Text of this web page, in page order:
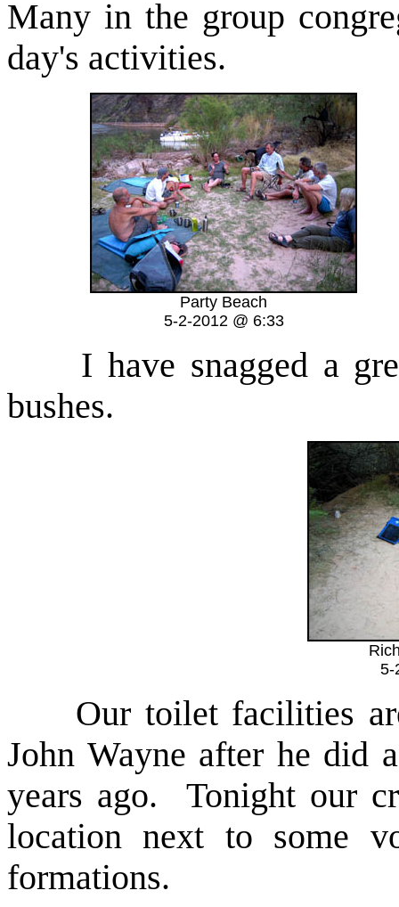
Many in the group
day's activities.
Party Beach
5-2-2012 @ 6:33
I have snagged a
bushes.
5-
Our toilet facilities are
John Wayne after he did
years ago. Tonight our
location next to some
formations.